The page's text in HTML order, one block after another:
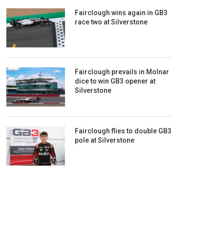
Fairclough wins again in GB3
race two at Silverstone
Fairclough prevails in Molnar
dice to win GB3 opener at
Silverstone
Fairclough flies to double GB3
pole at Silverstone